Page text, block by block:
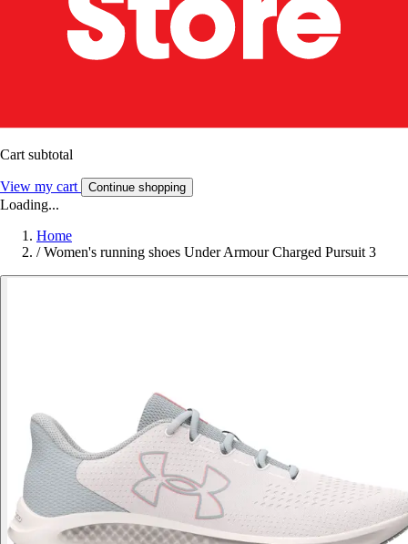
Cart subtotal
View my cart Continue shopping
Loading...
Home
/ Women's running shoes Under Armour Charged Pursuit 3